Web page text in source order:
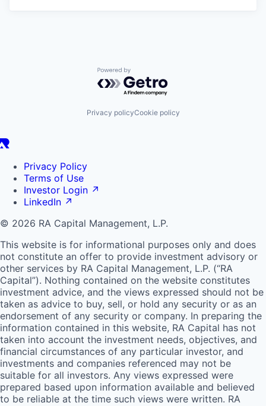
Powered by Getro.com
Privacy policyCookie policy
Privacy Policy
Terms of Use
Investor Login ↗
LinkedIn ↗
© 2026 RA Capital Management, L.P.
This website is for informational purposes only and does
not constitute an offer to provide investment advisory or
other services by RA Capital Management, L.P. (“RA
Capital”). Nothing contained on the website constitutes
investment advice, and the views expressed should not be
taken as advice to buy, sell, or hold any security or as an
endorsement of any security or company. In preparing the
information contained in this website, RA Capital has not
taken into account the investment needs, objectives, and
financial circumstances of any particular investor, and
investments and companies referenced may not be
suitable for all investors. Any views expressed were
prepared based upon information available and believed
to be reliable at the time such views were written. RA